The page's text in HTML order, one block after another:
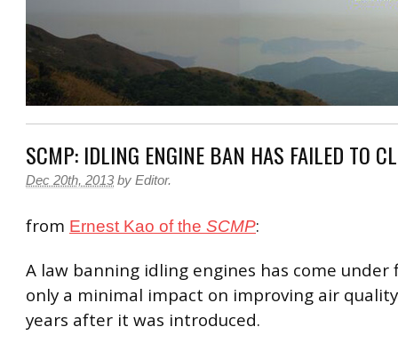
SCMP: IDLING ENGINE BAN HAS FAILED TO
Dec 20th, 2013 by Editor.
from Ernest Kao of the SCMP:
A law banning idling engines has come under
only a minimal impact on improving air
years after it was introduced.